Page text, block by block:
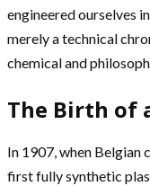
engineered ourselves
merely a technical
chemical and
The Birth of
In 1907, when Belgian
first fully synthetic